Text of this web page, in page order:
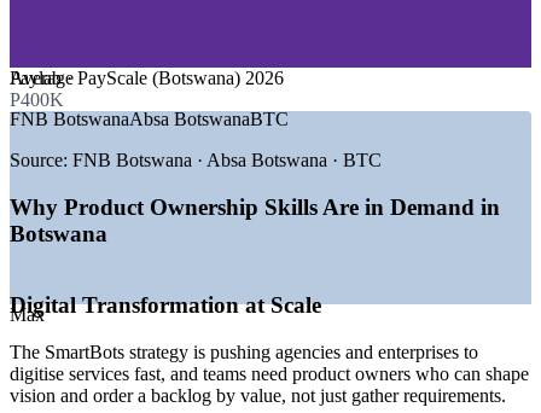
GROWTH TRENDS
demand
rollouts
Agile delivery adoption rising across banks and telecoms
—Certified product and agile talent scarce in the local market
— Botswana Digital and Innovation Hub fuelling startup
Sources: Paylab, PayScale, SalaryExpert/ERI (Botswana) 2026;
Government of Botswana FY2025/26 budget; Bank of Botswana;
Average
P400K
Max
Paylab · PayScale (Botswana) 2026
FNB BotswanaAbsa BotswanaBTC
Source: FNB Botswana · Absa Botswana · BTC
Why Product Ownership Skills Are in Demand in
Botswana
Digital Transformation at Scale
The SmartBots strategy is pushing agencies and enterprises to
digitise services fast, and teams need product owners who can shape
vision and order a backlog by value, not just gather requirements.